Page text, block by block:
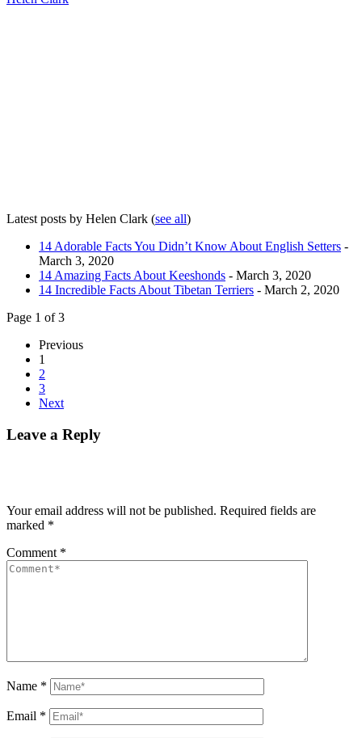
Latest posts by Helen Clark (see all)
14 Adorable Facts You Didn’t Know About English Setters -
March 3, 2020
14 Amazing Facts About Keeshonds - March 3, 2020
14 Incredible Facts About Tibetan Terriers - March 2, 2020
Page 1 of 3
Previous
1
2
3
Next
Leave a Reply
Your email address will not be published. Required fields are
marked *
Comment *
Name *
Email *